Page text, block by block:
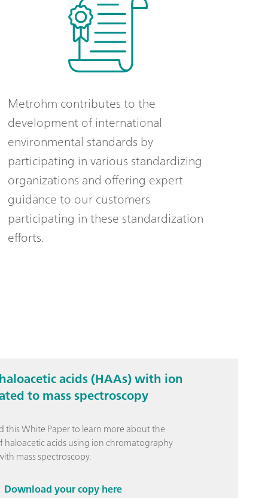
Metrohm contributes to the
development of international
environmental standards by
participating in various standardizing
organizations and offering expert
guidance to our customers
participating in these standardization
efforts.
acids (HAAs) with ion
to mass spectroscopy
this White Paper to learn more about the
haloacetic acids using ion chromatography
mass spectroscopy.
Download your copy here